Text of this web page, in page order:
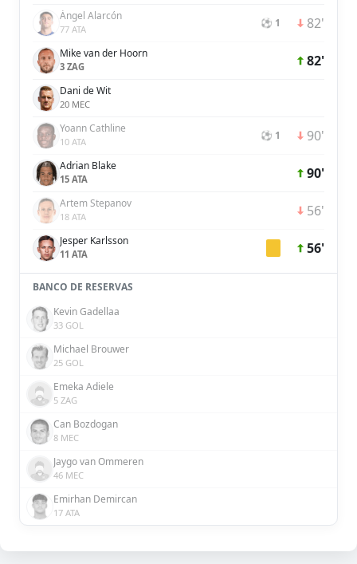
Ángel Alarcón
77 ATA ⚽ 1 82'
Mike van der Hoorn
3 ZAG 82'
Dani de Wit
20 MEC
Yoann Cathline
10 ATA ⚽ 1 90'
Adrian Blake
15 ATA 90'
Artem Stepanov
18 ATA 56'
Jesper Karlsson
11 ATA 56'
BANCO DE RESERVAS
Kevin Gadellaa
33 GOL
Michael Brouwer
25 GOL
Emeka Adiele
5 ZAG
Can Bozdogan
8 MEC
Jaygo van Ommeren
46 MEC
Emirhan Demircan
17 ATA